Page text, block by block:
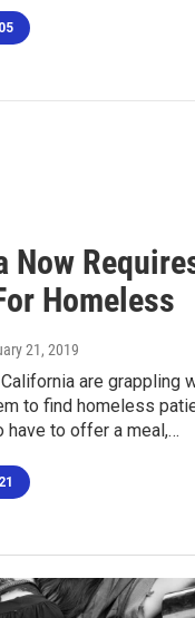
Now
Homeless
21, 2019
are grappling
to find homeless
have to offer a meal,…